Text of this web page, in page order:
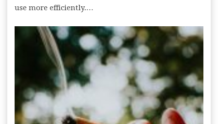
use more efficiently.…